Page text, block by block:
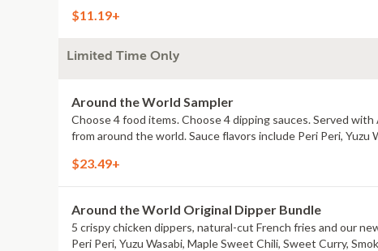
$11.19+
Limited Time Only
Around the World Sampler
Choose 4 food items. Choose 4 dipping sauces. Served
from around the world. Sauce flavors include Peri Peri,
$23.49+
Around the World Original Dipper Bundle
5 crispy chicken dippers, natural-cut French fries and our
Peri Peri, Yuzu Wasabi, Maple Sweet Chili, Sweet Curry,